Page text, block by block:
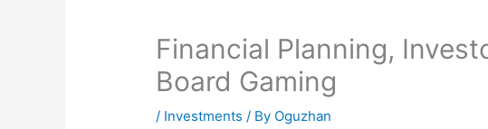
Financial Planning,
Board Gaming
/ Investments / By Oguzhan